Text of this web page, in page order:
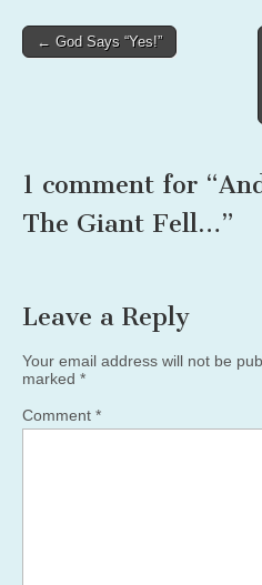
Post
← God Says “Yes!”
1 comment for “
The Giant Fell…”
Leave a Reply
Your email address will not be
marked *
Comment *